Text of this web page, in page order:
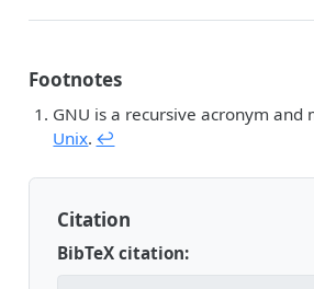
Footnotes
GNU is a recursive acronym and
Unix. ↩︎
Citation
BibTeX citation: